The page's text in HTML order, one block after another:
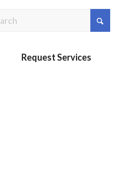
Request Services